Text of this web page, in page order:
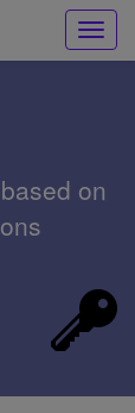
on